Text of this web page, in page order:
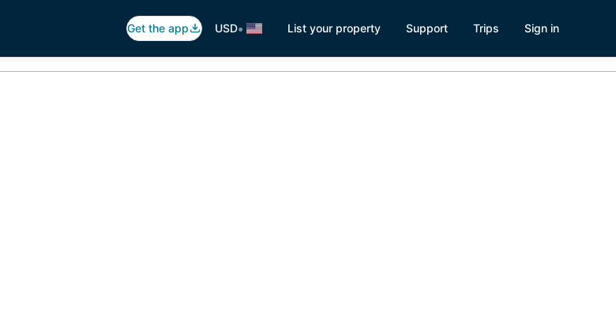
Get the app USD• List your property Support Trips Sign in